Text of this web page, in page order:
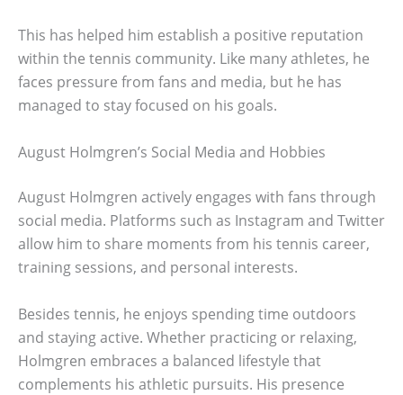
This has helped him establish a positive reputation
within the tennis community. Like many athletes, he
faces pressure from fans and media, but he has
managed to stay focused on his goals.
August Holmgren’s Social Media and Hobbies
August Holmgren actively engages with fans through
social media. Platforms such as Instagram and Twitter
allow him to share moments from his tennis career,
training sessions, and personal interests.
Besides tennis, he enjoys spending time outdoors
and staying active. Whether practicing or relaxing,
Holmgren embraces a balanced lifestyle that
complements his athletic pursuits. His presence